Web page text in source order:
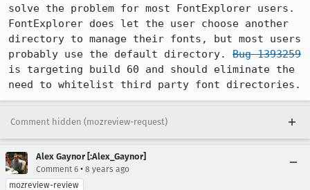
solve the problem for most FontExplorer users.
FontExplorer does let the user choose another
directory to manage their fonts, but most users
probably use the default directory. Bug 1393259
is targeting build 60 and should eliminate the
need to whitelist third party font directories.
Comment hidden (mozreview-request)
Alex Gaynor [:Alex_Gaynor]
Comment 6 • 8 years ago
mozreview-review